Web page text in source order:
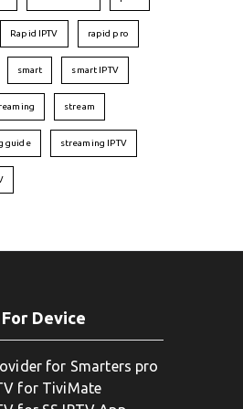
Rapid IPTV rapid pro
smart smart IPTV
stream
guide streaming IPTV
Device
for Smarters pro
for TiviMate